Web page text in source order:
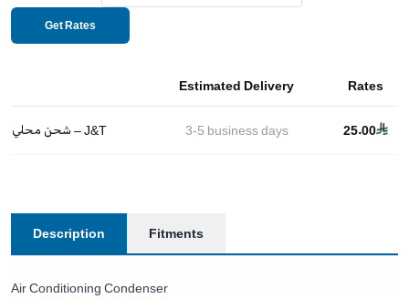
Get Rates
Estimated Delivery Rates
شحن محلي – J&T 3-5 business days 25.00
Description Fitments
Air Conditioning Condenser